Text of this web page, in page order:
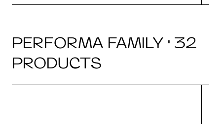
PERFORMA FAMILY · 32
PRODUCTS